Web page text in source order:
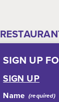
SIGN UP
SIGN UP
Name
WHERE TO
EVENTS
PLAN YOUR